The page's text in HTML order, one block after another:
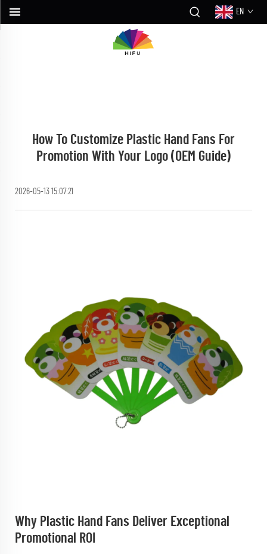
EN
How To Customize Plastic Hand Fans For
Promotion With Your Logo (OEM Guide)
2026-05-13 15:07:21
Why Plastic Hand Fans Deliver Exceptional
Promotional ROI